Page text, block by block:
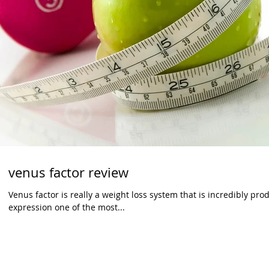
venus factor review
Venus factor is really a weight loss system that is incredibly
expression one of the most...